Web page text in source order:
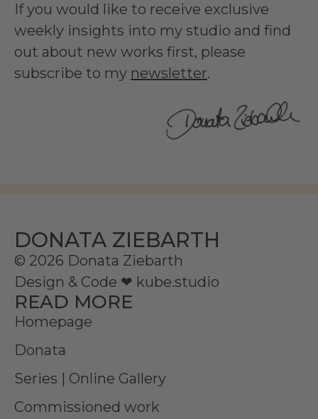
If you would like to receive exclusive
weekly insights into my studio and find
out about new works first, please
subscribe to my newsletter.
DONATA ZIEBARTH
© 2026 Donata Ziebarth
Design & Code ❤ kube.studio
READ MORE
Homepage
Donata
Series | Online Gallery
Commissioned work